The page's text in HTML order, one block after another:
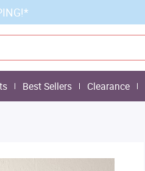
Best Sellers Clearance